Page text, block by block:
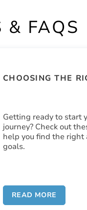
& FAQS
CHOOSING THE
Getting ready to start
journey? Check out
help you find the right
goals.
READ MORE